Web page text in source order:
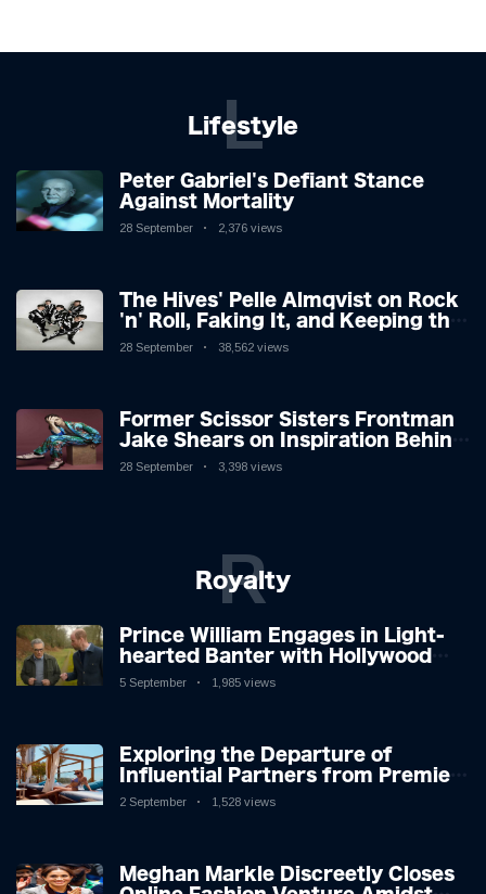
Lifestyle
L
Peter Gabriel's Defiant Stance
Against Mortality
28 September 2,376 views
The Hives' Pelle Almqvist on Rock
'n' Roll, Faking It, and Keeping the
Lion in the Cage
28 September 38,562 views
Former Scissor Sisters Frontman
Jake Shears on Inspiration Behind
New Album
28 September 3,398 views
Royalty
R
Prince William Engages in Light-
hearted Banter with Hollywood
Icon in Comedy Teaser
5 September 1,985 views
Exploring the Departure of
Influential Partners from Premier
League Stars: A Reflection on
2 September 1,528 views
Meghan Markle Discreetly Closes